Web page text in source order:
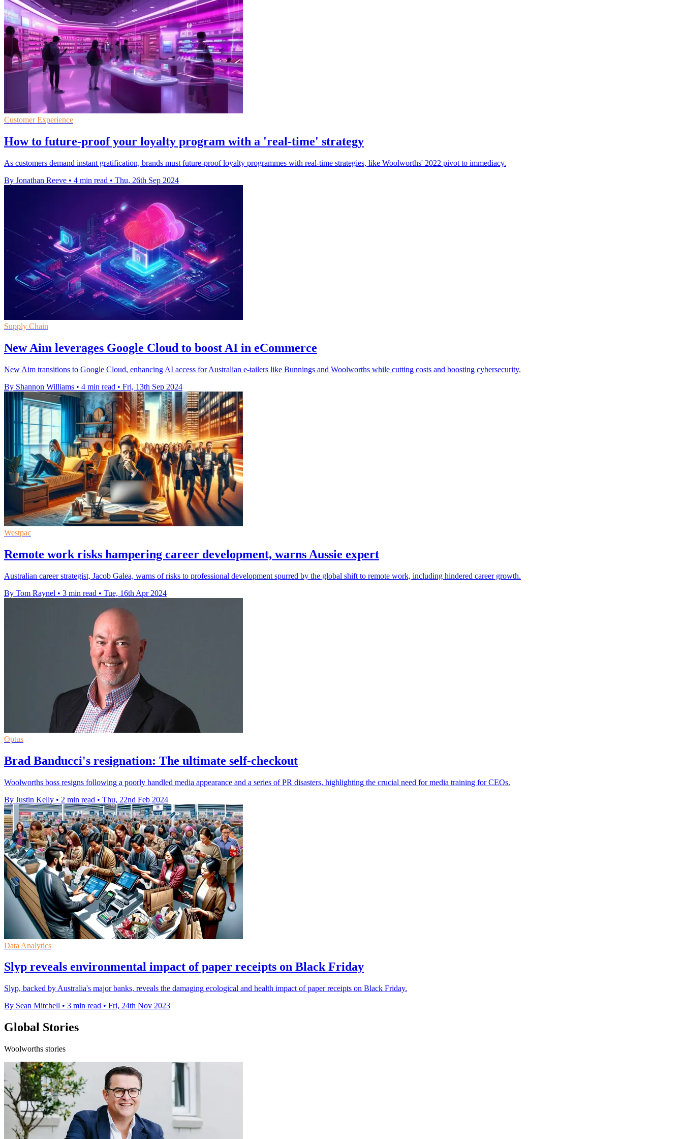
Customer Experience
How to future-proof your loyalty program with a 'real-time' strategy
As customers demand instant gratification, brands must future-proof loyalty programmes with real-time strategies, like Woolworths' 2022 pivot to immediacy.
By Jonathan Reeve • 4 min read • Thu, 26th Sep 2024
Supply Chain
New Aim leverages Google Cloud to boost AI in eCommerce
New Aim transitions to Google Cloud, enhancing AI access for Australian e-tailers like Bunnings and Woolworths while cutting costs and boosting cybersecurity.
By Shannon Williams • 4 min read • Fri, 13th Sep 2024
Westpac
Remote work risks hampering career development, warns Aussie expert
Australian career strategist, Jacob Galea, warns of risks to professional development spurred by the global shift to remote work, including hindered career growth.
By Tom Raynel • 3 min read • Tue, 16th Apr 2024
Optus
Brad Banducci's resignation: The ultimate self-checkout
Woolworths boss resigns following a poorly handled media appearance and a series of PR disasters, highlighting the crucial need for media training for CEOs.
By Justin Kelly • 2 min read • Thu, 22nd Feb 2024
Data Analytics
Slyp reveals environmental impact of paper receipts on Black Friday
Slyp, backed by Australia's major banks, reveals the damaging ecological and health impact of paper receipts on Black Friday.
By Sean Mitchell • 3 min read • Fri, 24th Nov 2023
Global Stories
Woolworths stories